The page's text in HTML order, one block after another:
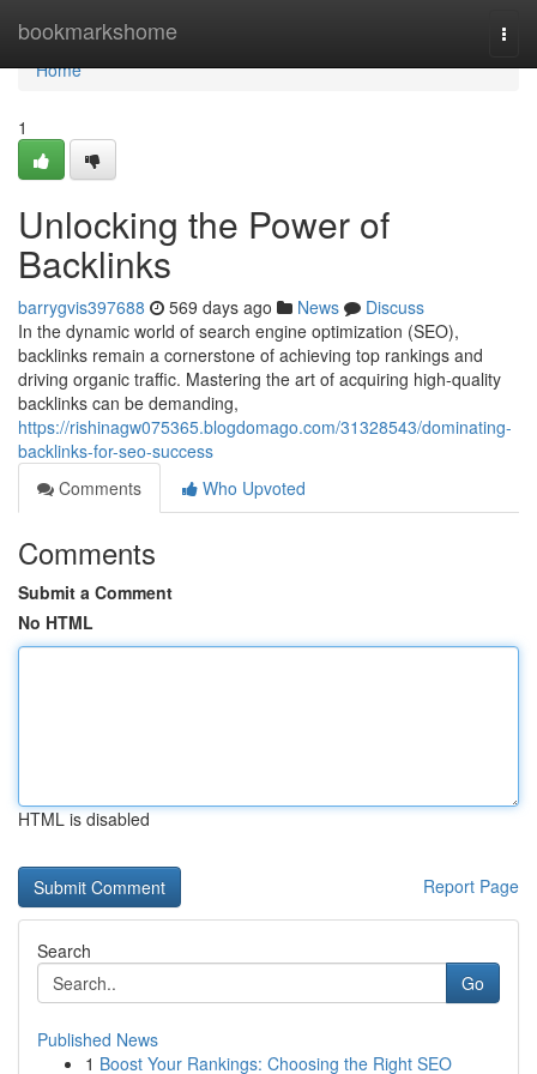
bookmarkshome
Home
Home
1
Unlocking the Power of
Backlinks
barrygvis397688 569 days ago News
Discuss
In the dynamic world of search engine optimization (SEO),
backlinks remain a cornerstone of achieving top rankings and
driving organic traffic. Mastering the art of acquiring high-quality
backlinks can be demanding,
https://rishinagw075365.blogdomago.com/31328543/dominating-
backlinks-for-seo-success
Comments
Who Upvoted
Comments
Submit a Comment
No HTML
HTML is disabled
Report Page
Search
Go
Published News
1 Boost Your Rankings: Choosing the Right SEO